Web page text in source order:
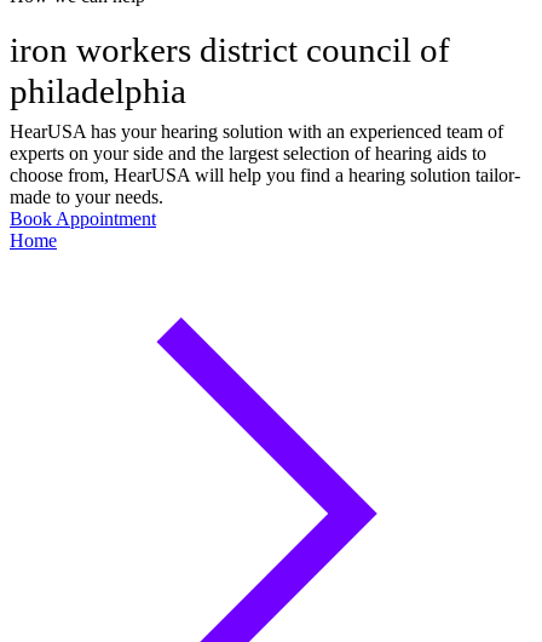
iron workers district council of
philadelphia
HearUSA has your hearing solution with an experienced team of
experts on your side and the largest selection of hearing aids to
choose from, HearUSA will help you find a hearing solution tailor-
made to your needs.
Book Appointment
Home